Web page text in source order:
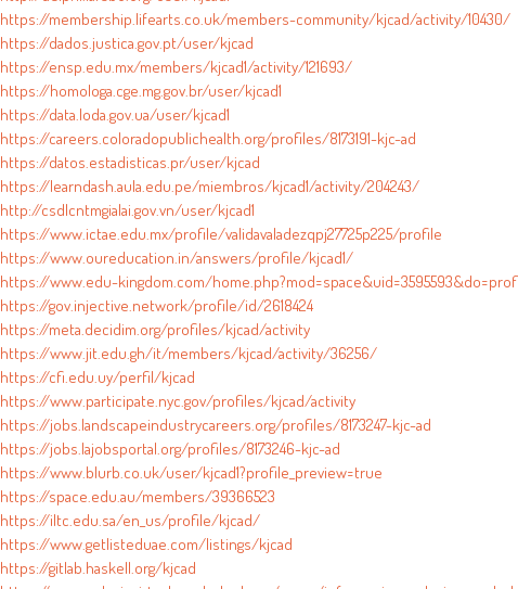
https://membership.lifearts.co.uk/members-community/kjcad/activity/10430/
https://dados.justica.gov.pt/user/kjcad
https://ensp.edu.mx/members/kjcad1/activity/121693/
https://homologa.cge.mg.gov.br/user/kjcad1
https://data.loda.gov.ua/user/kjcad1
https://careers.coloradopublichealth.org/profiles/8173191-kjc-ad
https://datos.estadisticas.pr/user/kjcad
https://learndash.aula.edu.pe/miembros/kjcad1/activity/204243/
http://csdlcntmgialai.gov.vn/user/kjcad1
https://www.ictae.edu.mx/profile/validavaladezqpj27725p225/profile
https://www.oureducation.in/answers/profile/kjcad1/
https://www.edu-kingdom.com/
https://gov.injective.network/profile/id/2618424
https://meta.decidim.org/profiles/kjcad/activity
https://www.jit.edu.gh/it/members/kjcad/activity/36256/
https://cfi.edu.uy/perfil/kjcad
https://www.participate.nyc.gov/profiles/kjcad/activity
https://jobs.landscapeindustrycareers.org/profiles/8173247-kjc-ad
https://jobs.lajobsportal.org/profiles/8173246-kjc-ad
https://www.blurb.co.uk/user/kjcad1?profile_preview=true
https://space.edu.au/members/39366523
https://iltc.edu.sa/en_us/profile/kjcad/
https://www.getlisteduae.com/listings/kjcad
https://gitlab.haskell.org/kjcad